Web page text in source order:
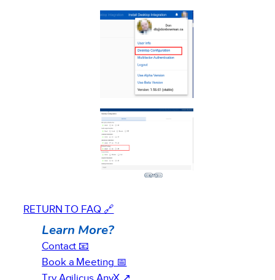
RETURN TO FAQ 🔗
Learn More?
Contact 📧
Book a Meeting 📅